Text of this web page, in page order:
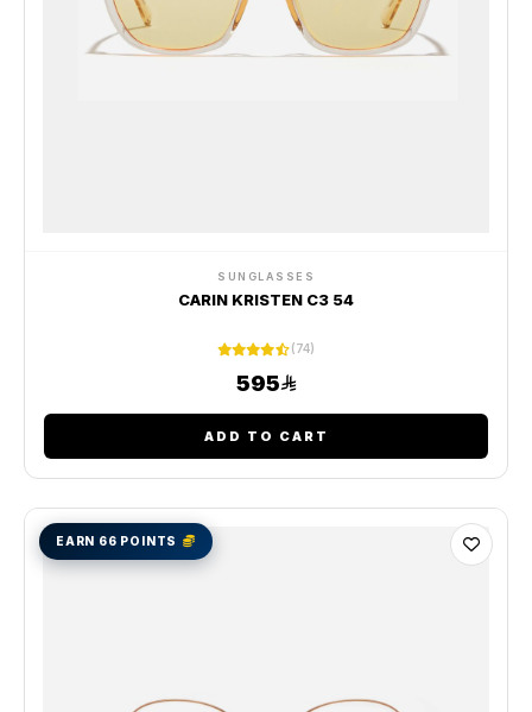
SUNGLASSES
CARIN KRISTEN C3 54
(74)
595
ADD TO CART
EARN 66 POINTS